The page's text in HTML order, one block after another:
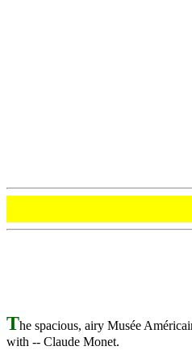
The spacious, airy Musée
with -- Claude Monet.